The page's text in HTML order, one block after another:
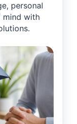
personal
mind with